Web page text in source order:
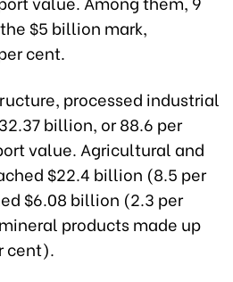
$5 billion mark,
cent.
processed industrial
billion, or 88.6 per
value. Agricultural and
$22.4 billion (8.5 per
$6.08 billion (2.3 per
products made up
cent).